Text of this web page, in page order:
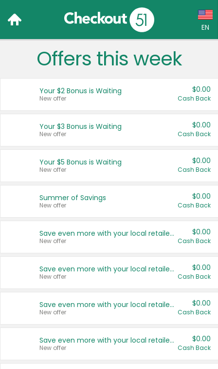
EN
Language:
Français (CA)
United States
Offers this week
Your $2 Bonus is Waiting
New offer
$0.00
Cash Back
Your $3 Bonus is Waiting
New offer
$0.00
Cash Back
Your $5 Bonus is Waiting
New offer
$0.00
Cash Back
Summer of Savings
New offer
$0.00
Cash Back
Save even more with your local retailers
New offer
$0.00
Cash Back
Save even more with your local retailers
New offer
$0.00
Cash Back
Save even more with your local retailers
New offer
$0.00
Cash Back
Save even more with your local retailers
New offer
$0.00
Cash Back